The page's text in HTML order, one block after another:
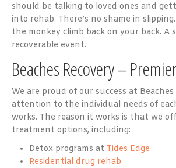
should be talking to loved ones and
into rehab. There’s no shame in
the monkey climb back on your back. A
recoverable event.
Beaches Recovery –
We are proud of our success at Beaches
attention to the individual needs of
works. The reason it works is that we
treatment options, including:
Detox programs at Tides Edge
Residential drug rehab